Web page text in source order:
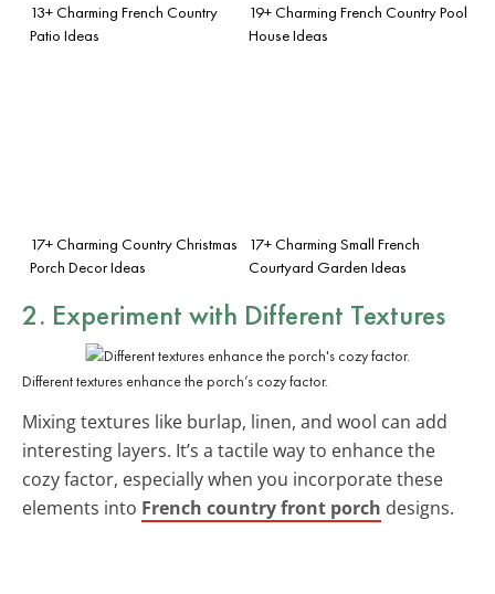
13+ Charming French Country
Patio Ideas
19+ Charming French Country Pool
House Ideas
17+ Charming Country Christmas
Porch Decor Ideas
17+ Charming Small French
Courtyard Garden Ideas
2. Experiment with Different Textures
Different textures enhance the porch’s cozy factor.
Mixing textures like burlap, linen, and wool can add
interesting layers. It’s a tactile way to enhance the
cozy factor, especially when you incorporate these
elements into French country front porch designs.